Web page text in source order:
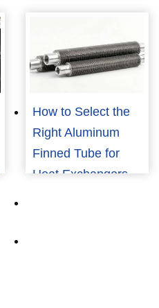
Management
How to Select the
Right Aluminum
Finned Tube for
Heat Exchangers